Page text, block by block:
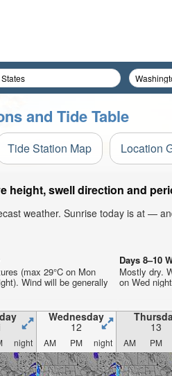
and Tide Table
Tide Station Map Location
height, swell direction and
weather. Sunrise today is at —
(max 29°C on Mon
Wind will be generally
Days 8–10
Mostly dry.
on Wed
Wednesday
12 13
night AM PM night AM PM